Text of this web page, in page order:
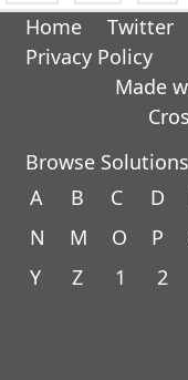
Home Twitter
Privacy Policy
Made
Browse
A
B C D
N
M O P
Y
Z 1 2